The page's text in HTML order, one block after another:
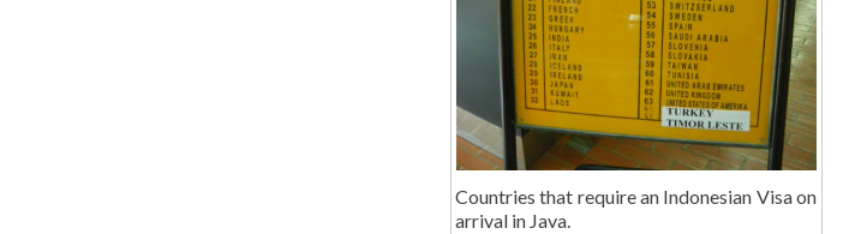
Countries that require an Indonesian Visa on
arrival in Java.